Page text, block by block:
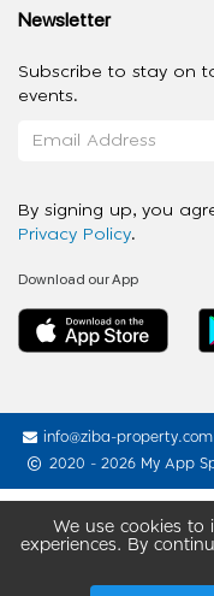
We use cookies to
experiences. By
Newsletter
Subscribe to stay on
events.
By signing up, you
Privacy Policy.
Download our App
info@ziba-property.com
2020 - 2026 My App